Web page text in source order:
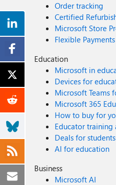
Order tracking
Certified
Microsoft Store
Flexible Payments
Education
Microsoft in
Devices for
Microsoft Teams
Microsoft 365
How to buy for
Educator
Deals for
AI for education
Business
Microsoft AI